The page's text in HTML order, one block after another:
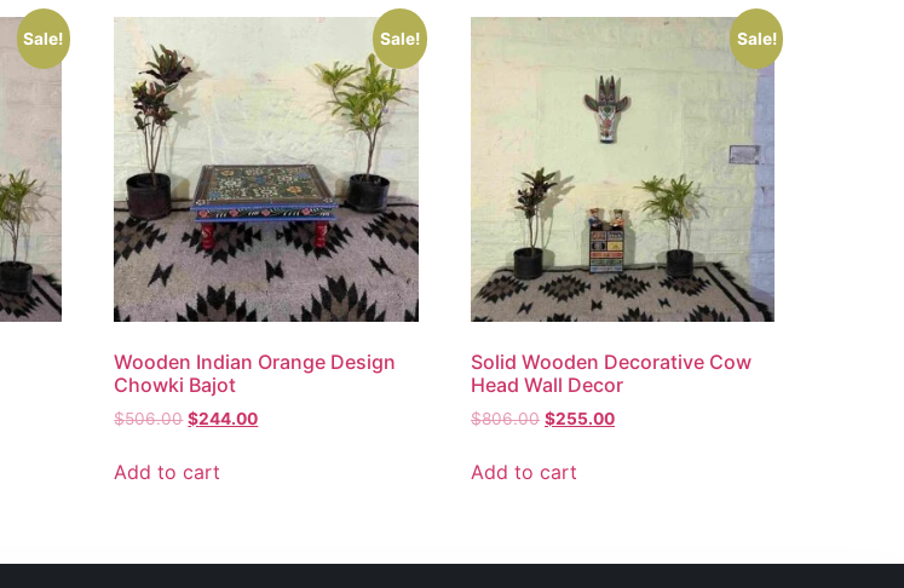
Sale! Sale!
Wooden Indian Orange Design
Chowki Bajot
$506.00 $244.00
Add to cart
Sale!
Solid Wooden Decorative Cow
Head Wall Decor
$806.00 $255.00
Add to cart